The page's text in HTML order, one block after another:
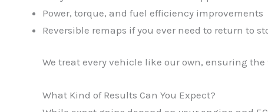
Power, torque, and fuel efficiency improvements
Reversible remaps if you ever need to return to
We treat every vehicle like our own, ensuring
What Kind of Results Can You Expect?